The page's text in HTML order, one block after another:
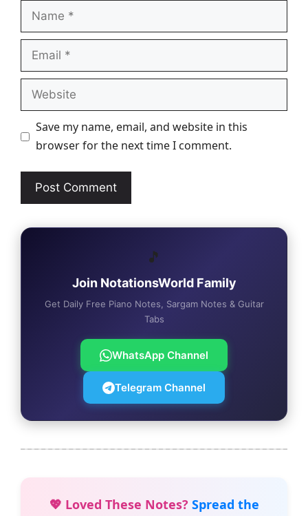
Name
Email
Website
Save my name, email, and website in this
browser for the next time I comment.
🎵
Join NotationsWorld Family
Get Daily Free Piano Notes, Sargam Notes & Guitar
Tabs
WhatsApp Channel
Telegram Channel
💖 Loved These Notes? Spread the